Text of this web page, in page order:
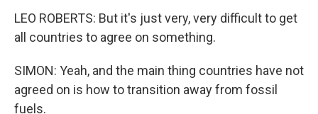
LEO ROBERTS: But it's just very, very difficult to get
all countries to agree on something.
SIMON: Yeah, and the main thing countries have not
agreed on is how to transition away from fossil
fuels.